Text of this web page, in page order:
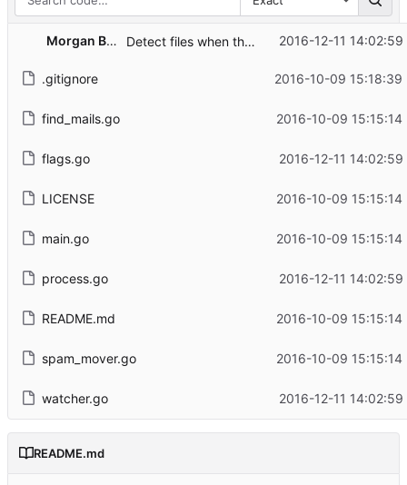
Morgan Bazalgette Detect files when they are moved and only when moved into cur 2016-12-11
.gitignore 2016-10-09 15:18:39
find_mails.go 2016-10-09 15:15:14
flags.go 2016-12-11
LICENSE 2016-10-09 15:15:14
main.go 2016-10-09 15:15:14
process.go 2016-12-11
README.md 2016-10-09 15:15:14
spam_mover.go 2016-10-09 15:15:14
watcher.go 2016-12-11
README.md